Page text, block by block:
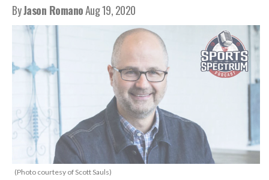
ByJason RomanoAug 19, 2020
(Photo courtesy of Scott Sauls)